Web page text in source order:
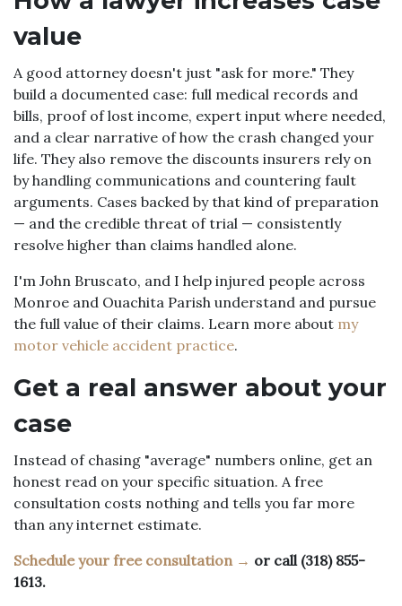
value
A good attorney doesn't just "ask for more." They
build a documented case: full medical records and
bills, proof of lost income, expert input where needed,
and a clear narrative of how the crash changed your
life. They also remove the discounts insurers rely on
by handling communications and countering fault
arguments. Cases backed by that kind of preparation
— and the credible threat of trial — consistently
resolve higher than claims handled alone.
I'm John Bruscato, and I help injured people across
Monroe and Ouachita Parish understand and pursue
the full value of their claims. Learn more about my
motor vehicle accident practice.
Get a real answer about your
case
Instead of chasing "average" numbers online, get an
honest read on your specific situation. A free
consultation costs nothing and tells you far more
than any internet estimate.
Schedule your free consultation → or call (318) 855-
1613.